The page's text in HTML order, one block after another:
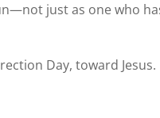
just as one who
Day, toward Jesus.